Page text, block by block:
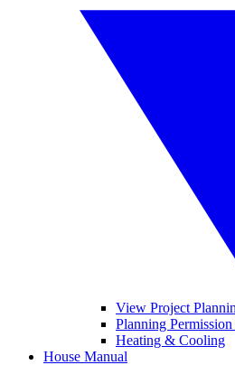
View Project
Planning
Heating & Cooling
House Manual